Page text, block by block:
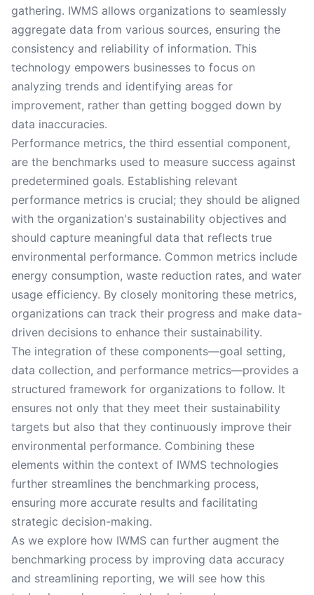
gathering. IWMS allows organizations to seamlessly
aggregate data from various sources, ensuring the
consistency and reliability of information. This
technology empowers businesses to focus on
analyzing trends and identifying areas for
improvement, rather than getting bogged down by
data inaccuracies.
Performance metrics, the third essential component,
are the benchmarks used to measure success against
predetermined goals. Establishing relevant
performance metrics is crucial; they should be aligned
with the organization's sustainability objectives and
should capture meaningful data that reflects true
environmental performance. Common metrics include
energy consumption, waste reduction rates, and water
usage efficiency. By closely monitoring these metrics,
organizations can track their progress and make data-
driven decisions to enhance their sustainability.
The integration of these components—goal setting,
data collection, and performance metrics—provides a
structured framework for organizations to follow. It
ensures not only that they meet their sustainability
targets but also that they continuously improve their
environmental performance. Combining these
elements within the context of IWMS technologies
further streamlines the benchmarking process,
ensuring more accurate results and facilitating
strategic decision-making.
As we explore how IWMS can further augment the
benchmarking process by improving data accuracy
and streamlining reporting, we will see how this